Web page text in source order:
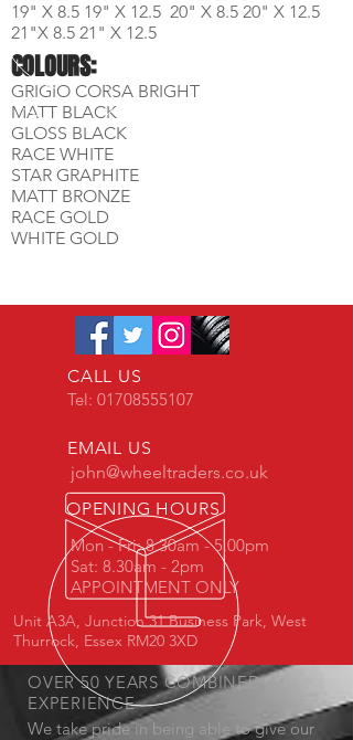
19" X 8.5 19" X 12.5 20" X 8.5 20" X 12.5
21"X 8.5 21" X 12.5
COLOURS:
GRIGIO CORSA BRIGHT
MATT BLACK
GLOSS BLACK
RACE WHITE
STAR GRAPHITE
MATT BRONZE
RACE GOLD
WHITE GOLD
CALL US
Tel: 01708555107
EMAIL US
john@wheeltraders.co.uk
OPENING HOURS
Mon - Fri: 8.30am - 5.00pm
Sat: 8.30am - 2pm
APPOINTMENT ONLY
Unit A3A, Junction 31 Business Park, West
Thurrock, Essex RM20 3XD
OVER 50 YEARS COMBINED
EXPERIENCE
We take pride in being able to give our